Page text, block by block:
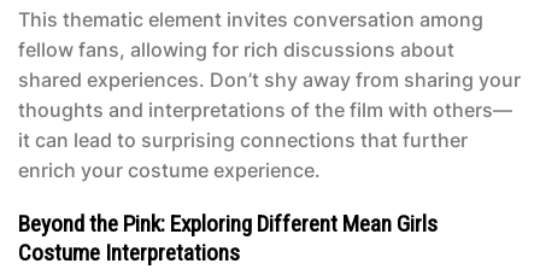
This thematic element invites conversation among
fellow fans, allowing for rich discussions about
shared experiences. Don’t shy away from sharing your
thoughts and interpretations of the film with others—
it can lead to surprising connections that further
enrich your costume experience.
Beyond the Pink: Exploring Different Mean Girls
Costume Interpretations